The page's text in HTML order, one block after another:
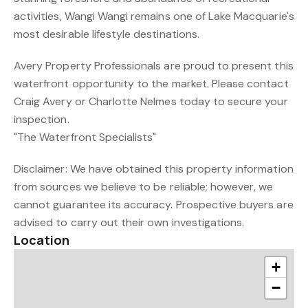
activities, Wangi Wangi remains one of Lake Macquarie's
most desirable lifestyle destinations.
Avery Property Professionals are proud to present this
waterfront opportunity to the market. Please contact
Craig Avery or Charlotte Nelmes today to secure your
inspection.
"The Waterfront Specialists"
Disclaimer: We have obtained this property information
from sources we believe to be reliable; however, we
cannot guarantee its accuracy. Prospective buyers are
advised to carry out their own investigations.
Location
+
−